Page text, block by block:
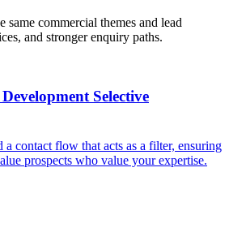
same commercial themes and lead
and stronger enquiry paths.
Selective
contact flow that acts as a filter, ensuring
prospects who value your expertise.